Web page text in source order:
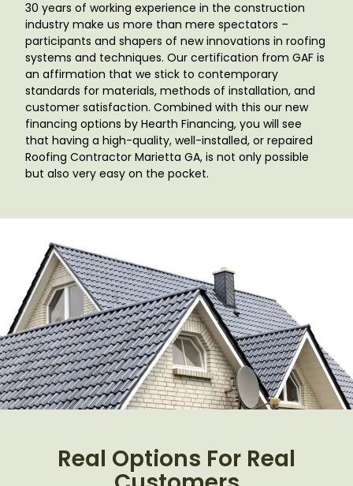
30 years of working experience in the construction
industry make us more than mere spectators –
participants and shapers of new innovations in roofing
systems and techniques. Our certification from GAF is
an affirmation that we stick to contemporary
standards for materials, methods of installation, and
customer satisfaction. Combined with this our new
financing options by Hearth Financing, you will see
that having a high-quality, well-installed, or repaired
Roofing Contractor Marietta GA, is not only possible
but also very easy on the pocket.
Real Options For Real